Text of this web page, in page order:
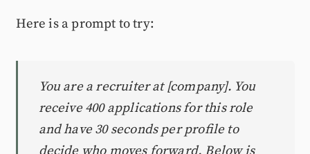
Here is a prompt to try:
You are a recruiter at [company]. You
receive 400 applications for this role
and have 30 seconds per profile to